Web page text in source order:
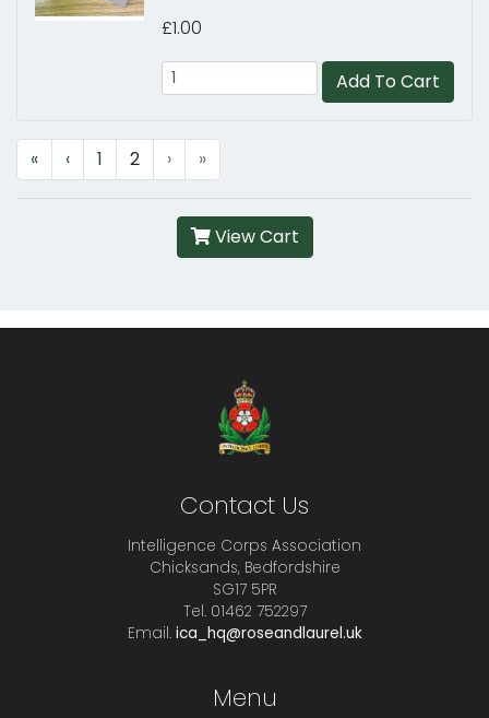
£1.00
Add To Cart
« ‹ 1 2 › »
View Cart
Contact Us
Intelligence Corps Association
Chicksands, Bedfordshire
SG17 5PR
Tel. 01462 752297
Email. ica_hq@roseandlaurel.uk
Menu